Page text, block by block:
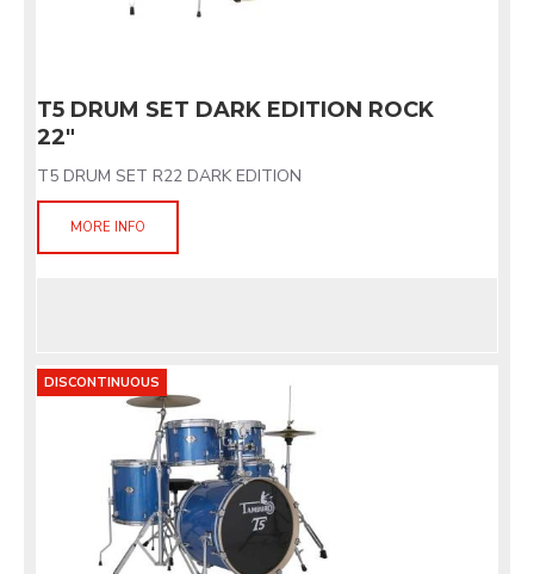
T5 DRUM SET DARK EDITION ROCK
22"
T5 DRUM SET R22 DARK EDITION
MORE INFO
DISCONTINUOUS